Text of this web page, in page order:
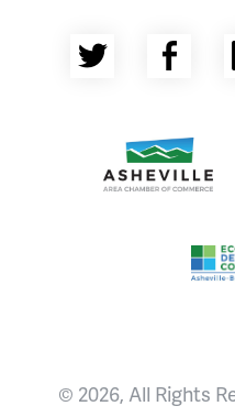
Twitter
Asheville
© 2026, All Rights